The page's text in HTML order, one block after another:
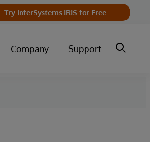
Try InterSystems IRIS for Free
Company Support